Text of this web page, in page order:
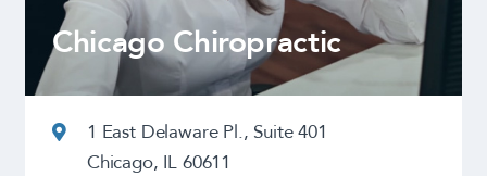
Chicago Chiropractic
1 East Delaware Pl., Suite 401
Chicago, IL 60611